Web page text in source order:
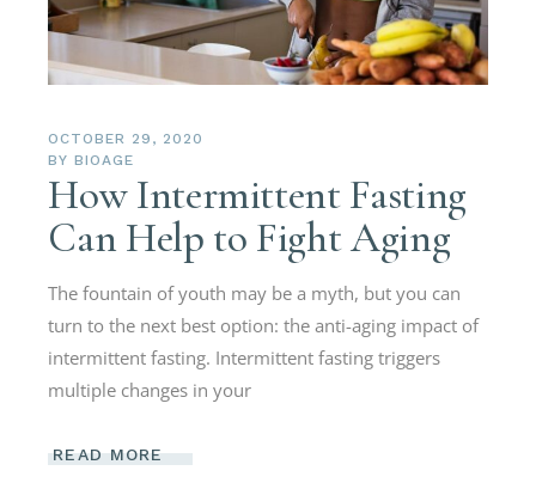
OCTOBER 29, 2020
BY BIOAGE
How Intermittent Fasting
Can Help to Fight Aging
The fountain of youth may be a myth, but you can
turn to the next best option: the anti-aging impact of
intermittent fasting. Intermittent fasting triggers
multiple changes in your
READ MORE